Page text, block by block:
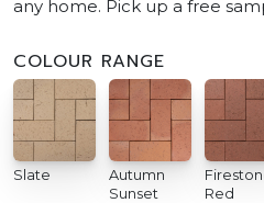
any home. Pick up a free
COLOUR RANGE
Slate
Autumn
Sunset
Red